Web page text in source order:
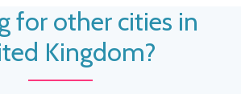
for other cities in
Kingdom?